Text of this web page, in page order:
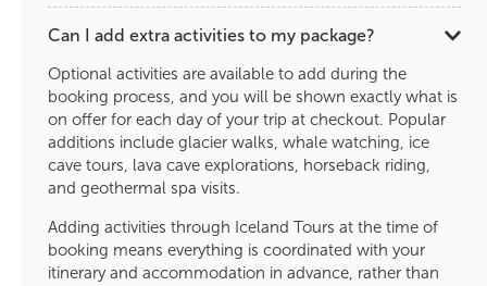
Can I add extra activities to my package?
Optional activities are available to add during the
booking process, and you will be shown exactly what is
on offer for each day of your trip at checkout. Popular
additions include glacier walks, whale watching, ice
cave tours, lava cave explorations, horseback riding,
and geothermal spa visits.
Adding activities through Iceland Tours at the time of
booking means everything is coordinated with your
itinerary and accommodation in advance, rather than